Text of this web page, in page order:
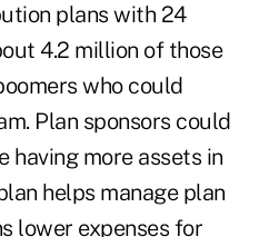
plans with 24
4.2 million of those
who could
Plan sponsors could
having more assets in
helps manage plan
lower expenses for